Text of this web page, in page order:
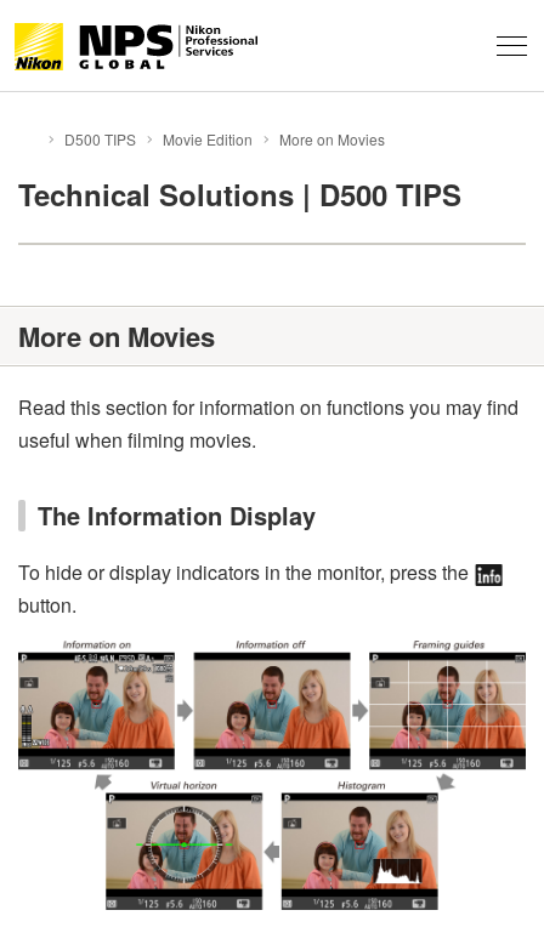
Global Network
Professional Tips
NPS Staff Tips
Behind the Winning Shot
Terms of UseSitemap
HOMED500 TIPS Movie Edition More on Movies
Technical Solutions | D500 TIPS
More on Movies
Read this section for information on functions you may find
useful when filming movies.
The Information Display
To hide or display indicators in the monitor, press the
button.